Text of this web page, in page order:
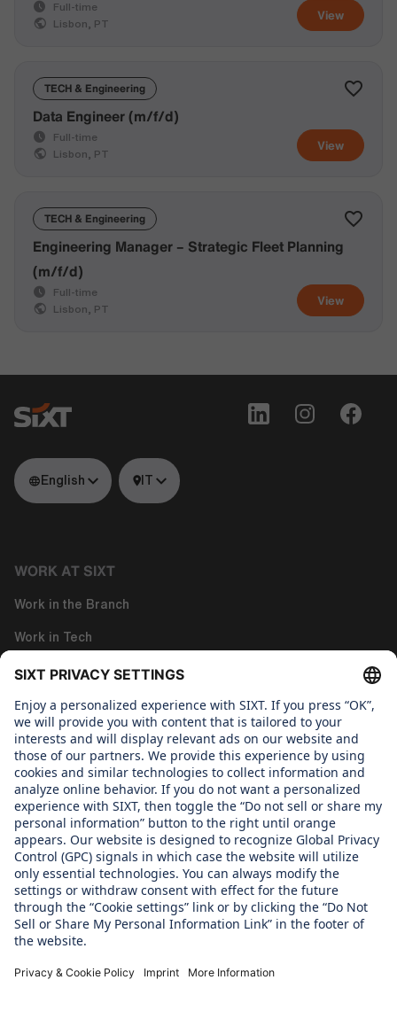
View
Full-time
Lisbon, PT
TECH & Engineering
View
Data Engineer (m/f/d)
Full-time
Lisbon, PT
TECH & Engineering
View
Engineering Manager – Strategic Fleet Planning
(m/f/d)
Full-time
Lisbon, PT
English IT
WORK AT SIXT
Work in the Branch
Work in Tech
Work in Corporate Functions
About us
WHAT WE CARE ABOUT
Regine SIXT Children´s Aid Foundation
OUR PRODUCTS
SIXT Rent
SIXT Share
SIXT Ride
SIXT+